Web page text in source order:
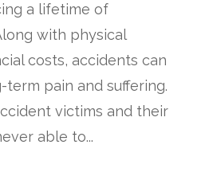
a lifetime of
with physical
costs, accidents can
pain and suffering.
victims and their
able to...